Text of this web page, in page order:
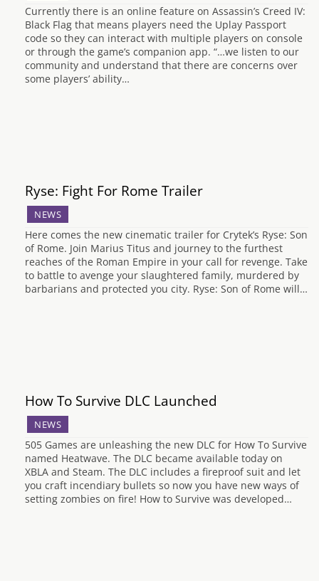
Currently there is an online feature on Assassin’s Creed IV:
Black Flag that means players need the Uplay Passport
code so they can interact with multiple players on console
or through the game’s companion app. “…we listen to our
community and understand that there are concerns over
some players’ ability…
Ryse: Fight For Rome Trailer
NEWS
Here comes the new cinematic trailer for Crytek’s Ryse: Son
of Rome. Join Marius Titus and journey to the furthest
reaches of the Roman Empire in your call for revenge. Take
to battle to avenge your slaughtered family, murdered by
barbarians and protected you city. Ryse: Son of Rome will…
How To Survive DLC Launched
NEWS
505 Games are unleashing the new DLC for How To Survive
named Heatwave. The DLC became available today on
XBLA and Steam. The DLC includes a fireproof suit and let
you craft incendiary bullets so now you have new ways of
setting zombies on fire! How to Survive was developed…